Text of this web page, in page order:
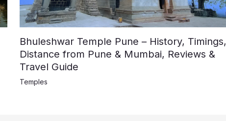
Bhuleshwar Temple Pune – History, Timings,
Distance from Pune & Mumbai, Reviews &
Travel Guide
Temples